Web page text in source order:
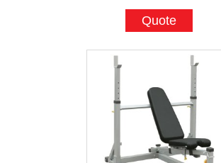
Quote